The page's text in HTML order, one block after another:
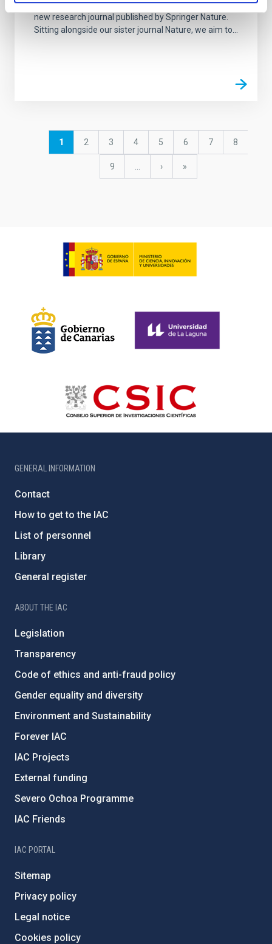
Nature Astronomy, launched in January 2017, is a
new research journal published by Springer Nature.
Sitting alongside our sister journal Nature, we aim to...
Current
1 Page
2 Page
3 Page
4 Page
5 Page
6 Page
7 Page
8
Page
9
Next
›
last
»
GENERAL INFORMATION
Contact
How to get to the IAC
List of personnel
Library
General register
ABOUT THE IAC
Legislation
Transparency
Code of ethics and anti-fraud policy
Gender equality and diversity
Environment and Sustainability
Forever IAC
IAC Projects
External funding
Severo Ochoa Programme
IAC Friends
IAC PORTAL
Sitemap
Privacy policy
Legal notice
Cookies policy